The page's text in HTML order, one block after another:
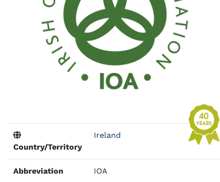
Country/Territory
Ireland
Abbreviation IOA